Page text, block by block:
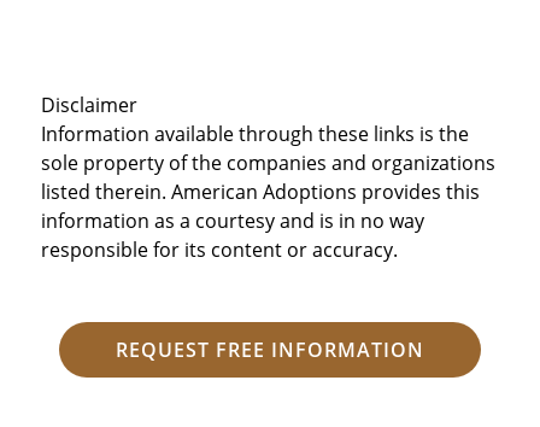
Disclaimer
Information available through these links is the
sole property of the companies and organizations
listed therein. American Adoptions provides this
information as a courtesy and is in no way
responsible for its content or accuracy.
REQUEST FREE INFORMATION